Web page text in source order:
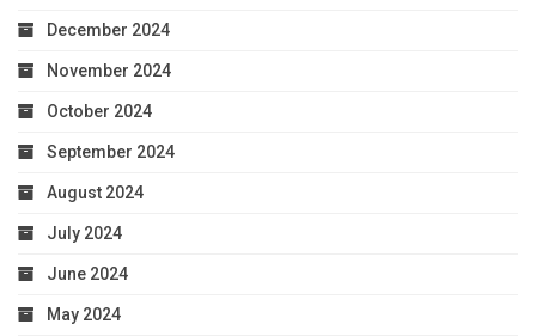
December 2024
November 2024
October 2024
September 2024
August 2024
July 2024
June 2024
May 2024